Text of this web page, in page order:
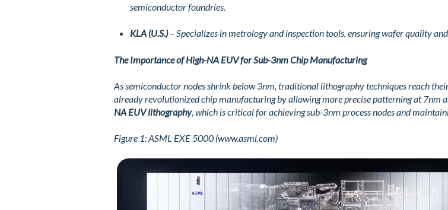
semiconductor foundries.
KLA (U.S.)– Specializes in metrology and inspection tools, ensuring wafer quality
The Importance of High-NA EUV for Sub-3nm Chip Manufacturing
As semiconductor nodes shrink below 3nm, traditional lithography techniques reach
already revolutionized chip manufacturing by allowing more precise patterning at 7nm
NA EUV lithography, which is critical for achieving sub-3nm process nodes and
Figure 1: ASML EXE 5000 (www.asml.com)